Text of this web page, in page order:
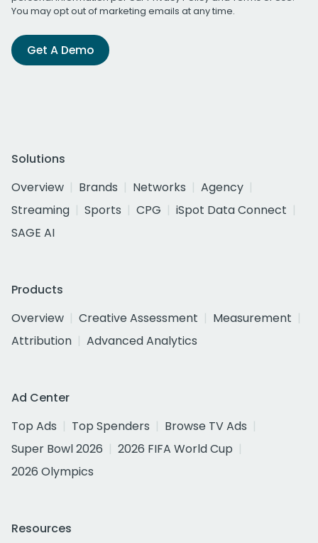
You may opt out of marketing emails at any time.
Get A Demo
Solutions
Overview
Brands Networks
Agency
Streaming
Sports CPG
iSpot Data Connect
SAGE AI
Products
Overview
Creative Assessment
Measurement
Attribution
Advanced Analytics
Ad Center
Top Ads
Top Spenders
Browse TV Ads
Super Bowl 2026
2026 FIFA World Cup
2026 Olympics
Resources